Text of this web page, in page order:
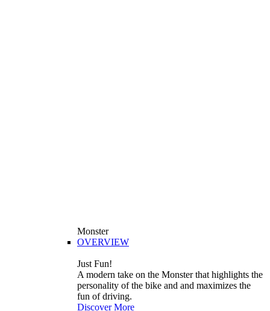
Monster
OVERVIEW
Just Fun!
A modern take on the Monster that highlights the
personality of the bike and and maximizes the
fun of driving.
Discover More